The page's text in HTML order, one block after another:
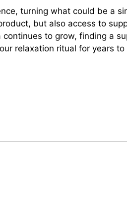
turning what could be a
but also access to
to grow, finding a
relaxation ritual for years to